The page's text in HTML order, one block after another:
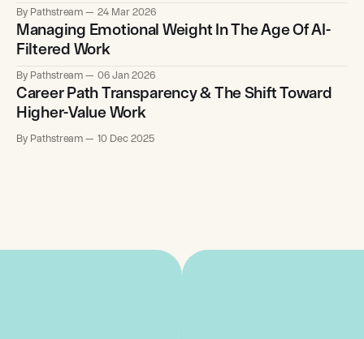
By Pathstream 24 Mar 2026
Managing Emotional Weight In The Age Of AI-
Filtered Work
By Pathstream 06 Jan 2026
Career Path Transparency & The Shift Toward
Higher-Value Work
By Pathstream 10 Dec 2025